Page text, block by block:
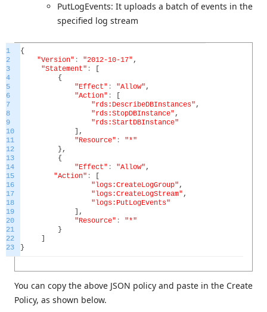
PutLogEvents: It uploads a batch of events in the
specified log stream
1
2
3
4
5
6
7
8
9
10
11
12
13
14
15
16
17
18
19
20
21
22
23
{
"Version" : "2012-10-17" ,
"Statement" :
{
"Effect" : "Allow" ,
"Action" :
"rds:DescribeDBInstances" ,
"rds:StopDBInstance" ,
"rds:StartDBInstance"
,
"Resource" :
"*"
} ,
{
"Effect" : "Allow" ,
"Action" :
"logs:CreateLogGroup" ,
"logs:CreateLogStream" ,
"logs:PutLogEvents"
,
"Resource" :
"*"
}
}
You can copy the above JSON policy and paste in the Create
Policy, as shown below.